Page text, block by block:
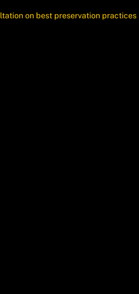
on best preservation practices